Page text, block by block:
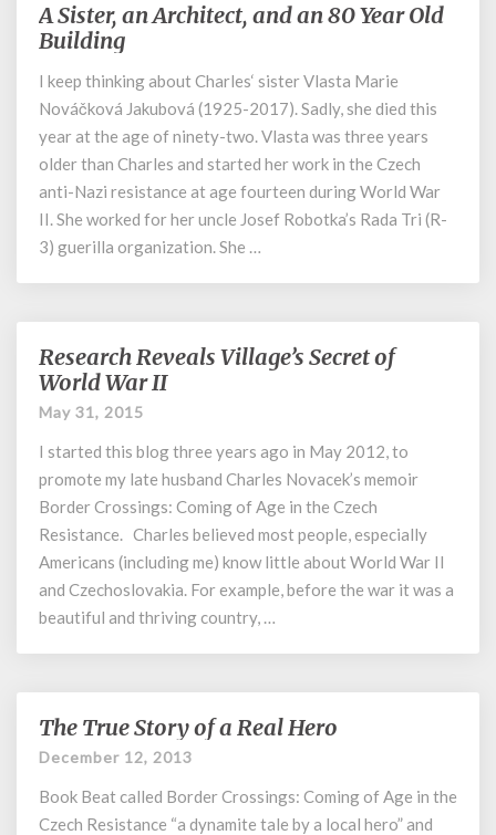
A
Sister,
Architect,
and
an
80
Year
Building
A Sister, an Architect, and an 80 Year Old
Building
I keep thinking about Charles‘ sister Vlasta Marie
Nováčková Jakubová (1925-2017). Sadly, she died this
year at the age of ninety-two. Vlasta was three years
older than Charles and started her work in the Czech
anti-Nazi resistance at age fourteen during World War
II. She worked for her uncle Josef Robotka’s Rada Tri (R-
3) guerilla organization. She …
Research
Reveals
Village’s
Secret
of
World
War
II
Research Reveals Village’s Secret of
World War II
May 31, 2015
I started this blog three years ago in May 2012, to
promote my late husband Charles Novacek’s memoir
Border Crossings: Coming of Age in the Czech
Resistance. Charles believed most people, especially
Americans (including me) know little about World War II
and Czechoslovakia. For example, before the war it was a
beautiful and thriving country, …
The
True
of
a
The True Story of a Real Hero
December 12, 2013
Book Beat called Border Crossings: Coming of Age in the
Czech Resistance “a dynamite tale by a local hero” and